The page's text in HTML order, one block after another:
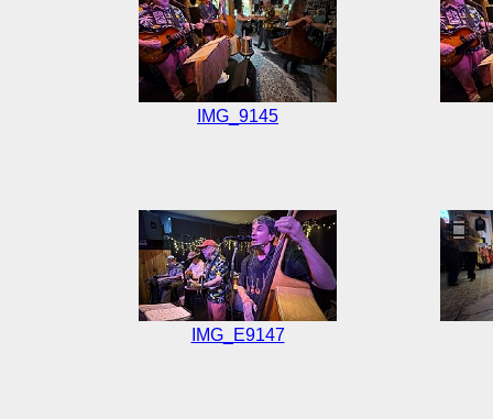
IMG_9145
IMG_E9147